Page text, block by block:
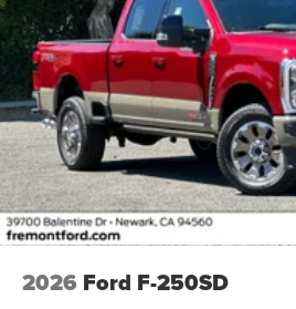
2026 Ford F-250SD